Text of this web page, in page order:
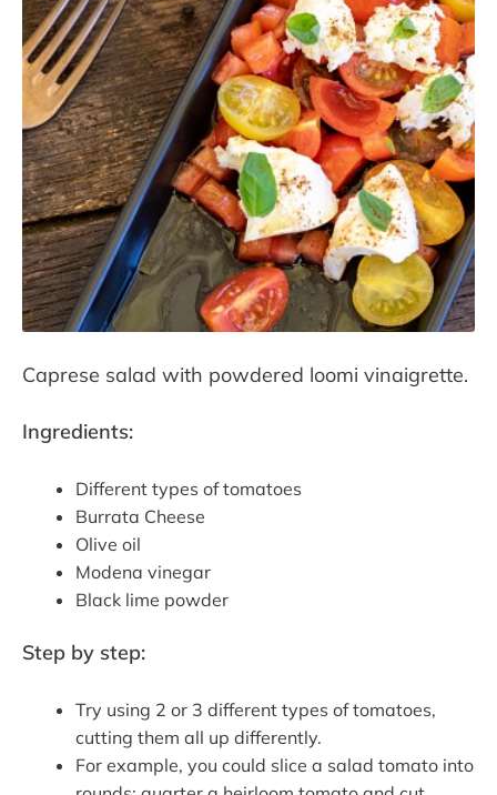
Contact
Press room
Caprese salad with powdered loomi vinaigrette.
Ingredients:
Different types of tomatoes
Burrata Cheese
Olive oil
Modena vinegar
Black lime powder
Step by step:
Try using 2 or 3 different types of tomatoes,
cutting them all up differently.
For example, you could slice a salad tomato into